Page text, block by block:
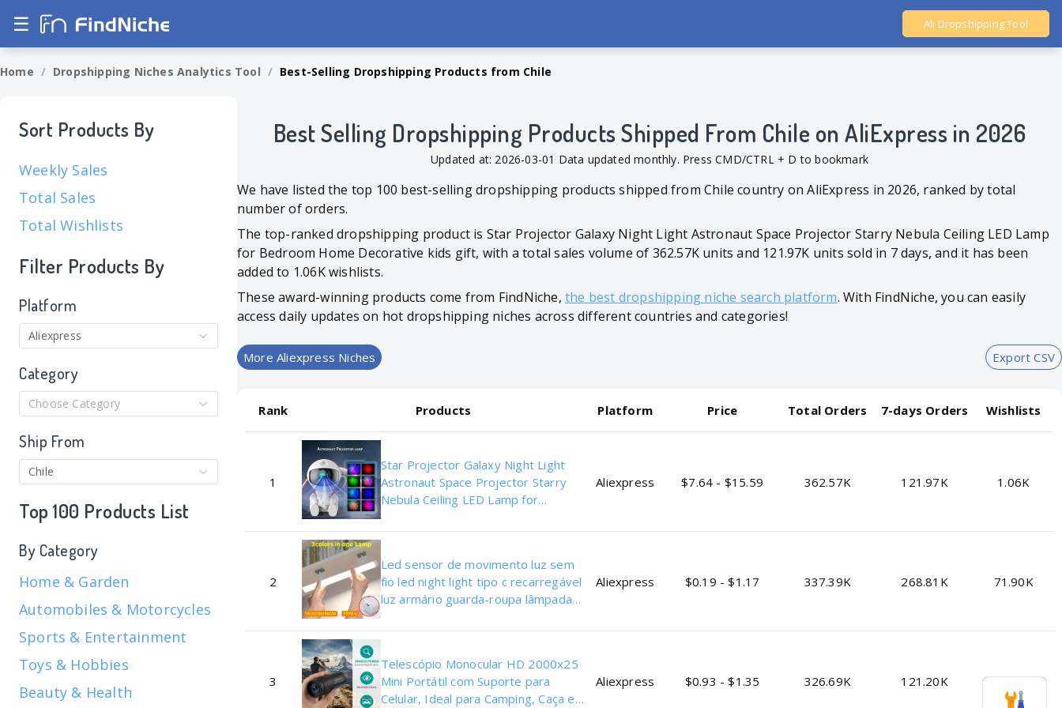
☰ Ali Dropshipping Tool
Home / Dropshipping Niches Analytics Tool / Best-Selling Dropshipping Products from Chile
Best Selling Dropshipping Products Shipped From Chile on AliExpress in 2026
Updated at: 2026-03-01 Data updated monthly. Press CMD/CTRL + D to bookmark
We have listed the top 100 best-selling dropshipping products shipped from Chile country on AliExpress in 2026, ranked by total
number of orders.
The top-ranked dropshipping product is Star Projector Galaxy Night Light Astronaut Space Projector Starry Nebula Ceiling LED Lamp
for Bedroom Home Decorative kids gift, with a total sales volume of 362.57K units and 121.97K units sold in 7 days, and it has been
added to 1.06K wishlists.
These award-winning products come from FindNiche,the best dropshipping niche search platform. With FindNiche, you can easily
access daily updates on hot dropshipping niches across different countries and categories!
More Aliexpress Niches Export CSV
Rank Products Platform Price Total Orders 7-days Orders Wishlists
1
Star Projector Galaxy Night Light
Astronaut Space Projector Starry
Nebula Ceiling LED Lamp for
Bedroom Home Decorative kids gift
Aliexpress $7.64 - $15.59 362.57K 121.97K 1.06K
2
Led sensor de movimento luz sem
fio led night light tipo c recarregável
luz armário guarda-roupa lâmpada
escada backlight para cozinha
Aliexpress $0.19 - $1.17 337.39K 268.81K 71.90K
3
Telescópio Monocular HD 2000x25
Mini Portátil com Suporte para
Celular, Ideal para Camping, Caça e
Aliexpress $0.93 - $1.35 326.69K 121.20K 12.00K
Sort Products By
Weekly Sales
Total Sales
Total Wishlists
Filter Products By
Platform
Aliexpress
Category
Choose Category
Ship From
Chile
Top 100 Products List
By Category
Home & Garden
Automobiles & Motorcycles
Sports & Entertainment
Toys & Hobbies
Beauty & Health